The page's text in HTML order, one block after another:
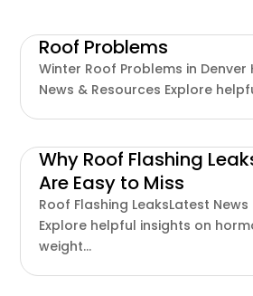
Roof Problems
Winter Roof Problems in Denver
News & Resources Explore
Why Roof Flashing
Are Easy to Miss
Roof Flashing LeaksLatest
Explore helpful insights on
weight...